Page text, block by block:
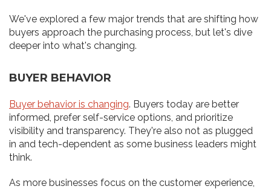
We've explored a few major trends that are shifting how
buyers approach the purchasing process, but let's dive
deeper into what's changing.
BUYER BEHAVIOR
Buyer behavior is changing. Buyers today are better
informed, prefer self-service options, and prioritize
visibility and transparency. They're also not as plugged
in and tech-dependent as some business leaders might
think.
As more businesses focus on the customer experience,